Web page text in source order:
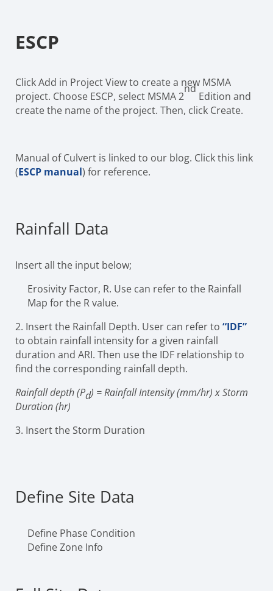
ESCP
Click Add in Project View to create a new MSMA
project. Choose ESCP, select MSMA 2
nd
Edition and
create the name of the project. Then, click Create.
Manual of Culvert is linked to our blog. Click this link
(ESCP manual) for reference.
Rainfall Data
Insert all the input below;
Erosivity Factor, R. Use can refer to the Rainfall
Map for the R value.
2. Insert the Rainfall Depth. User can refer to “IDF”
to obtain rainfall intensity for a given rainfall
duration and ARI. Then use the IDF relationship to
find the corresponding rainfall depth.
Rainfall depth (Pd) = Rainfall Intensity (mm/hr) x Storm
Duration (hr)
3. Insert the Storm Duration
Define Site Data
Define Phase Condition
Define Zone Info